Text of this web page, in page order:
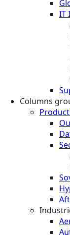
IT
Columns